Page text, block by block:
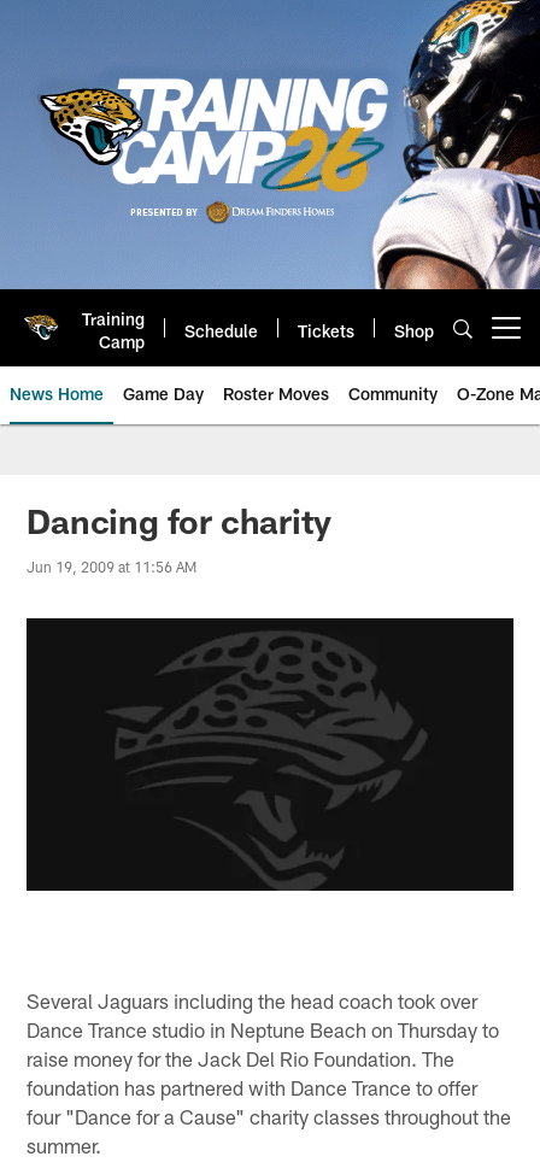
Training
Camp
Schedule Tickets Shop
News Home Game Day Roster Moves Community O-Zone
Jaguars News | Jacksonville
Dancing for charity
Jun 19, 2009 at 11:56 AM
Several Jaguars including the head coach took over
Dance Trance studio in Neptune Beach on Thursday to
raise money for the Jack Del Rio Foundation. The
foundation has partnered with Dance Trance to offer
four "Dance for a Cause" charity classes throughout the
summer.